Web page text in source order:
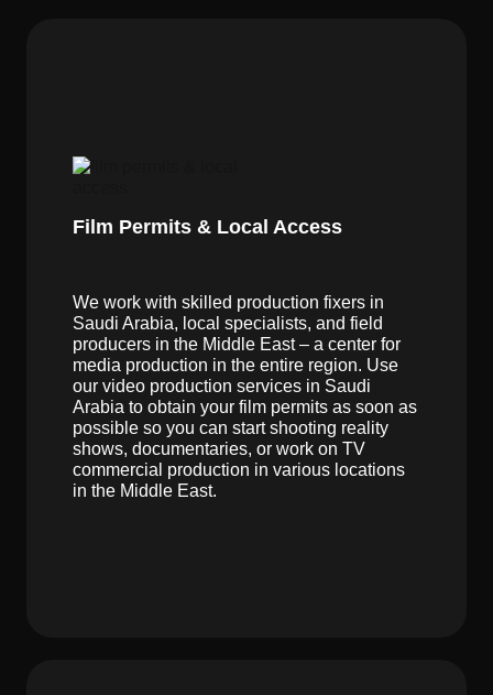
Film Permits & Local Access
We work with skilled production fixers in
Saudi Arabia, local specialists, and field
producers in the Middle East – a center for
media production in the entire region. Use
our video production services in Saudi
Arabia to obtain your film permits as soon as
possible so you can start shooting reality
shows, documentaries, or work on TV
commercial production in various locations
in the Middle East.